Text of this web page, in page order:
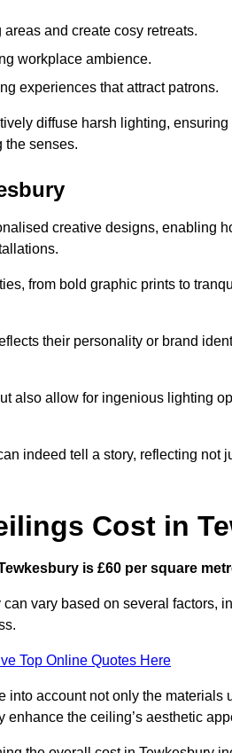
and create cosy retreats.
workplace ambience.
experiences that attract patrons.
diffuse harsh lighting,
the senses.
creative designs, enabling
from bold graphic prints to
their personality or brand
also allow for ingenious lighting
indeed tell a story, reflecting not
Cost in
is £60 per square
vary based on several factors,
Top Online Quotes Here
account not only the materials
the ceiling’s aesthetic